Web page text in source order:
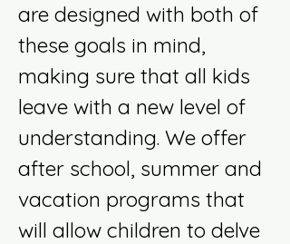
are designed with both of
these goals in mind,
making sure that all kids
leave with a new level of
understanding. We offer
after school, summer and
vacation programs that
will allow children to delve